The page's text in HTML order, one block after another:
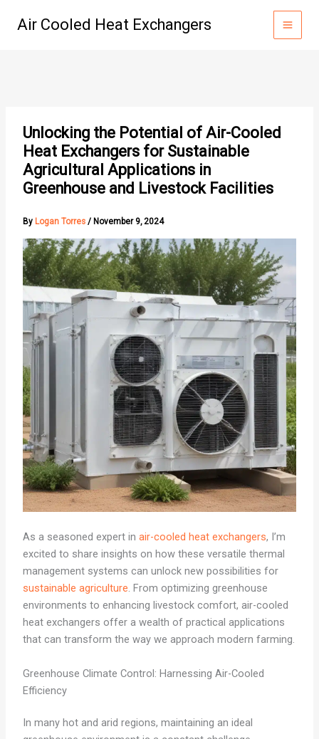
Air Cooled Heat Exchangers
Unlocking the Potential of Air-Cooled
Heat Exchangers for Sustainable
Agricultural Applications in
Greenhouse and Livestock Facilities
By Logan Torres / November 9, 2024
As a seasoned expert in air-cooled heat exchangers, I’m
excited to share insights on how these versatile thermal
management systems can unlock new possibilities for
sustainable agriculture. From optimizing greenhouse
environments to enhancing livestock comfort, air-cooled
heat exchangers offer a wealth of practical applications
that can transform the way we approach modern farming.
Greenhouse Climate Control: Harnessing Air-Cooled
Efficiency
In many hot and arid regions, maintaining an ideal